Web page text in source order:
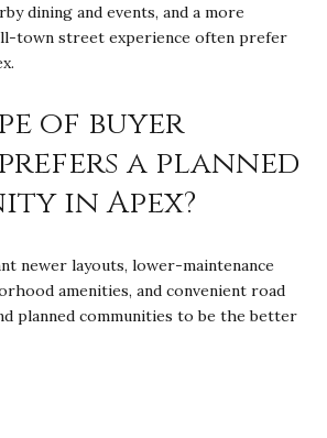
dining and events, and a more
town street experience often prefer
of buyer
a planned
in Apex?
newer layouts, lower-maintenance
amenities, and convenient road
planned communities to be the better